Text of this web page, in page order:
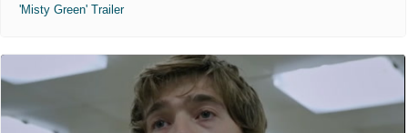
'Misty Green' Trailer